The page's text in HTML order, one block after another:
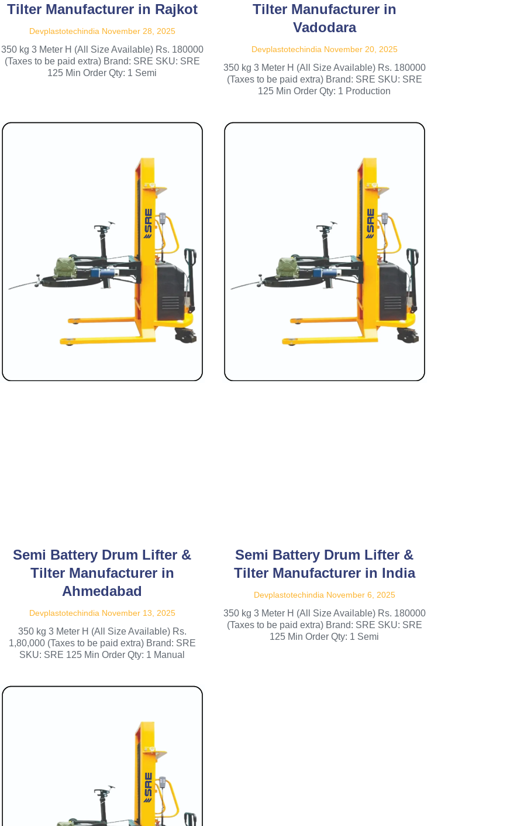
Tilter Manufacturer in Rajkot
Devplastotechindia November 28, 2025
350 kg 3 Meter H (All Size Available) Rs. 180000
(Taxes to be paid extra) Brand: SRE SKU: SRE
125 Min Order Qty: 1 Semi
Tilter Manufacturer in
Vadodara
Devplastotechindia November 20, 2025
350 kg 3 Meter H (All Size Available) Rs. 180000
(Taxes to be paid extra) Brand: SRE SKU: SRE
125 Min Order Qty: 1 Production
Semi Battery Drum Lifter &
Tilter Manufacturer in
Ahmedabad
Devplastotechindia November 13, 2025
350 kg 3 Meter H (All Size Available) Rs.
1,80,000 (Taxes to be paid extra) Brand: SRE
SKU: SRE 125 Min Order Qty: 1 Manual
Semi Battery Drum Lifter &
Tilter Manufacturer in India
Devplastotechindia November 6, 2025
350 kg 3 Meter H (All Size Available) Rs. 180000
(Taxes to be paid extra) Brand: SRE SKU: SRE
125 Min Order Qty: 1 Semi